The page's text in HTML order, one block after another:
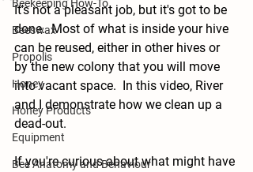
Beekeeping How-To
Beeswax
Propolis
Honey
Honey Products
Equipment
Bee Anatomy and Behaviour
It's not a pleasant job, but it's got to be
done.  Most of what is inside your hive
can be reused, either in other hives or
by the new colony that you will move
into vacant space.  In this video, River
and I demonstrate how we clean up a
dead-out.
If you're curious about what might have